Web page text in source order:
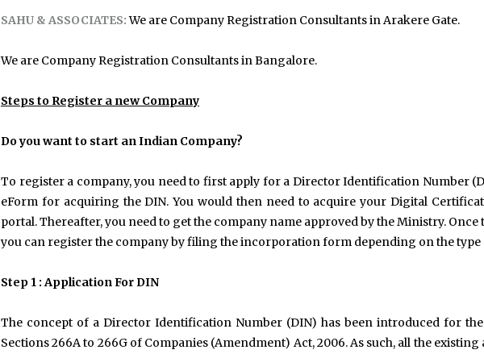
SAHU & ASSOCIATES:We are Company Registration Consultants in Arakere Gate.
We are Company Registration Consultants in Bangalore.
Steps to Register a new Company
Do you want to start an Indian Company?
To register a company, you need to first apply for a Director Identification Number
eForm for acquiring the DIN. You would then need to acquire your Digital
portal. Thereafter, you need to get the company name approved by the Ministry. Once
you can register the company by filing the incorporation form depending on the
Step 1 : Application For DIN
The concept of a Director Identification Number (DIN) has been introduced for
Sections 266A to 266G of Companies (Amendment) Act, 2006. As such, all the